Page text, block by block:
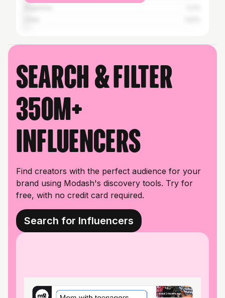
Search & filter
350M+
influencers
Find creators with the perfect audience for your
brand using Modash's discovery tools. Try for
free, with no credit card required.
Search for Influencers